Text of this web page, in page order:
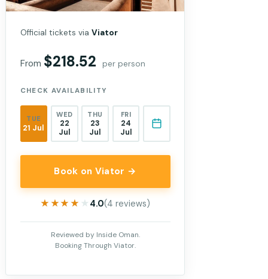
Official tickets via Viator
From $218.52 per person
CHECK AVAILABILITY
TUE
21 Jul
WED
22
Jul
THU
23
Jul
FRI
24
Jul
Book on Viator →
★★★★★
★★★★★ 4.0(4 reviews)
Reviewed by Inside Oman.
Booking Through Viator.